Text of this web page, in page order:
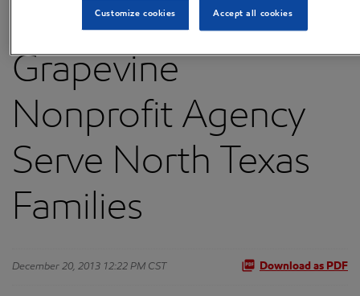
Gift Helps
Grapevine
Nonprofit Agency
Serve North Texas
Families
December 20, 2013 12:22 PM CST Download as PDF
Customize cookies Accept all cookies